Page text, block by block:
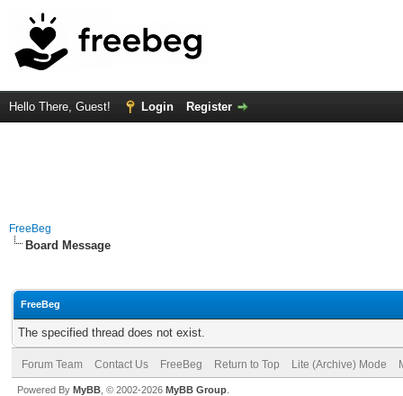
Hello There, Guest! Login Register
FreeBeg
Board Message
FreeBeg
The specified thread does not exist.
Forum Team Contact Us FreeBeg Return to Top Lite (Archive) Mode
Powered By MyBB , © 2002-2026 MyBB Group